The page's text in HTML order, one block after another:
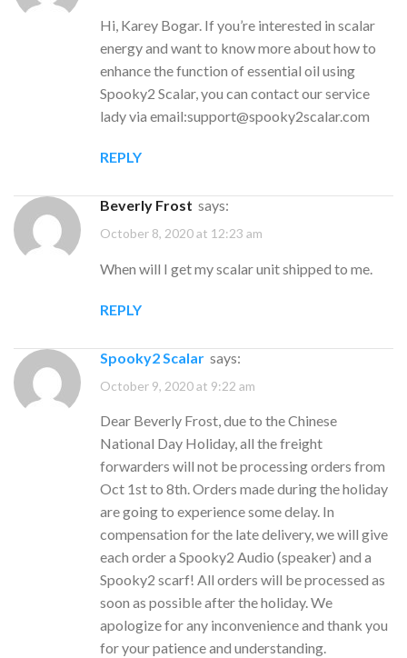
Hi, Karey Bogar. If you’re interested in scalar
energy and want to know more about how to
enhance the function of essential oil using
Spooky2 Scalar, you can contact our service
lady via email:support@spooky2scalar.com
REPLY
Beverly Frost says:
October 8, 2020 at 12:23 am
When will I get my scalar unit shipped to me.
REPLY
Spooky2 Scalar says:
October 9, 2020 at 9:22 am
Dear Beverly Frost, due to the Chinese
National Day Holiday, all the freight
forwarders will not be processing orders from
Oct 1st to 8th. Orders made during the holiday
are going to experience some delay. In
compensation for the late delivery, we will give
each order a Spooky2 Audio (speaker) and a
Spooky2 scarf! All orders will be processed as
soon as possible after the holiday. We
apologize for any inconvenience and thank you
for your patience and understanding.